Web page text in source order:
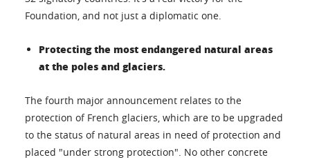
Foundation, and not just a diplomatic one.
Protecting the most endangered natural areas
at the poles and glaciers.
The fourth major announcement relates to the
protection of French glaciers, which are to be upgraded
to the status of natural areas in need of protection and
placed "under strong protection". No other concrete